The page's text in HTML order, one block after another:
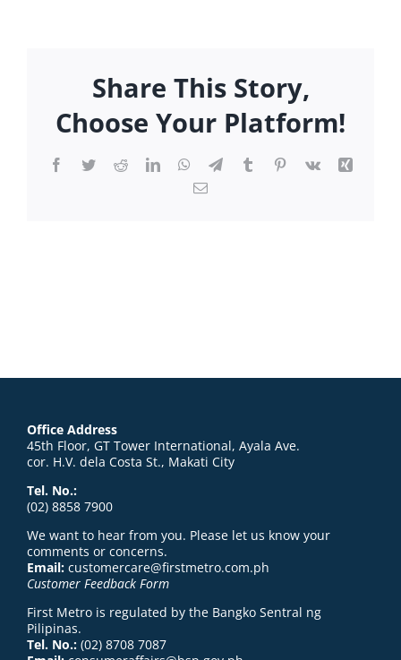
Share This Story,
Choose Your Platform!
Facebook
TwitterRedditLinkedInWhatsApp
TelegramTumblrPinterest
Vk
Xing
Email
Office Address
45th Floor, GT Tower International, Ayala Ave.
cor. H.V. dela Costa St., Makati City
Tel. No.:
(02) 8858 7900
We want to hear from you. Please let us know your
comments or concerns.
Email: customercare@firstmetro.com.ph
Customer Feedback Form
First Metro is regulated by the Bangko Sentral ng
Pilipinas.
Tel. No.: (02) 8708 7087